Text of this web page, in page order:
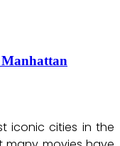
Manhattan
iconic cities in the